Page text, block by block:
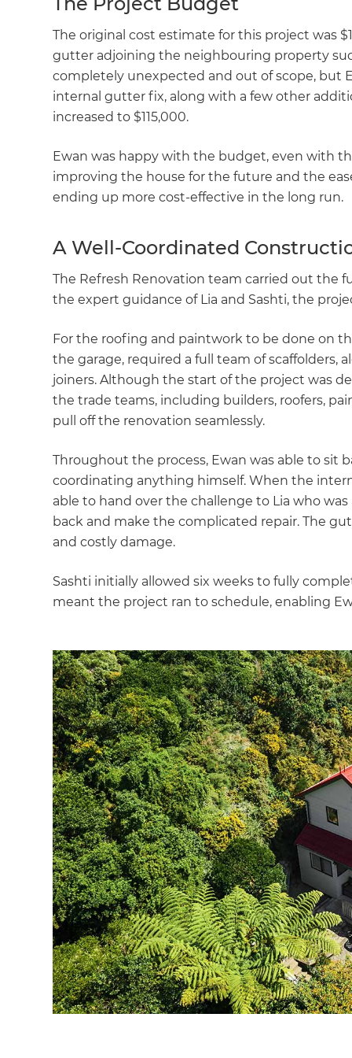
The original cost estimate for this project was
gutter adjoining the neighbouring property
completely unexpected and out of scope, but
internal gutter fix, along with a few other
increased to $115,000.
Ewan was happy with the budget, even with
improving the house for the future and the
ending up more cost-effective in the long run.
A Well-Coordinated
The Refresh Renovation team carried out the
the expert guidance of Lia and Sashti, the
For the roofing and paintwork to be done on
the garage, required a full team of scaffolders,
joiners. Although the start of the project was
the trade teams, including builders, roofers,
pull off the renovation seamlessly.
Throughout the process, Ewan was able to sit
coordinating anything himself. When the
able to hand over the challenge to Lia who
back and make the complicated repair. The
and costly damage.
Sashti initially allowed six weeks to fully
meant the project ran to schedule, enabling